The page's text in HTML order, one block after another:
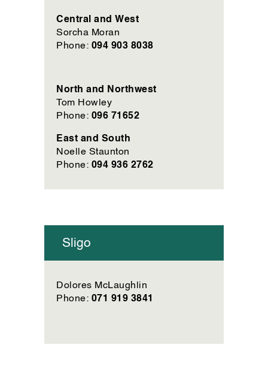
Central and West
Sorcha Moran
Phone:094 903 8038
North and Northwest
Tom Howley
Phone:096 71652
East and South
Noelle Staunton
Phone:094 936 2762
Sligo
Dolores McLaughlin
Phone:071 919 3841